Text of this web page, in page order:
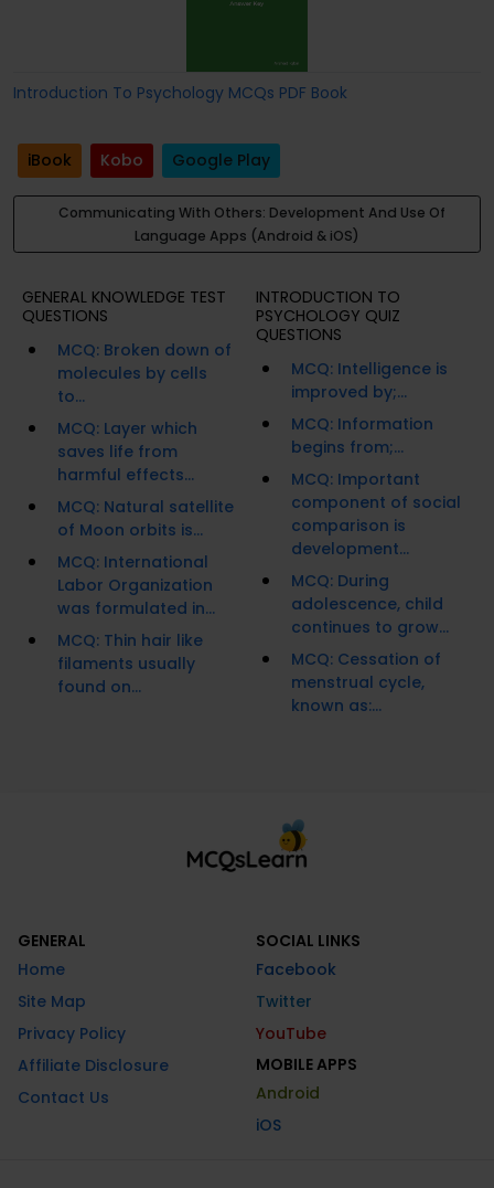
Introduction To Psychology MCQs PDF Book
iBook Kobo Google Play
Communicating With Others: Development And Use Of
Language Apps (Android & iOS)
GENERAL KNOWLEDGE TEST
QUESTIONS
MCQ: Broken down of
molecules by cells
to...
MCQ: Layer which
saves life from
harmful effects...
MCQ: Natural satellite
of Moon orbits is...
MCQ: International
Labor Organization
was formulated in...
MCQ: Thin hair like
filaments usually
found on...
INTRODUCTION TO
PSYCHOLOGY QUIZ
QUESTIONS
MCQ: Intelligence is
improved by;...
MCQ: Information
begins from;...
MCQ: Important
component of social
comparison is
development...
MCQ: During
adolescence, child
continues to grow...
MCQ: Cessation of
menstrual cycle,
known as:...
GENERAL
Home
Site Map
Privacy Policy
Affiliate Disclosure
Contact Us
SOCIAL LINKS
Facebook
Twitter
YouTube
MOBILE APPS
Android
iOS